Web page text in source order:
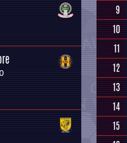
9
10
11
12
13
14
15